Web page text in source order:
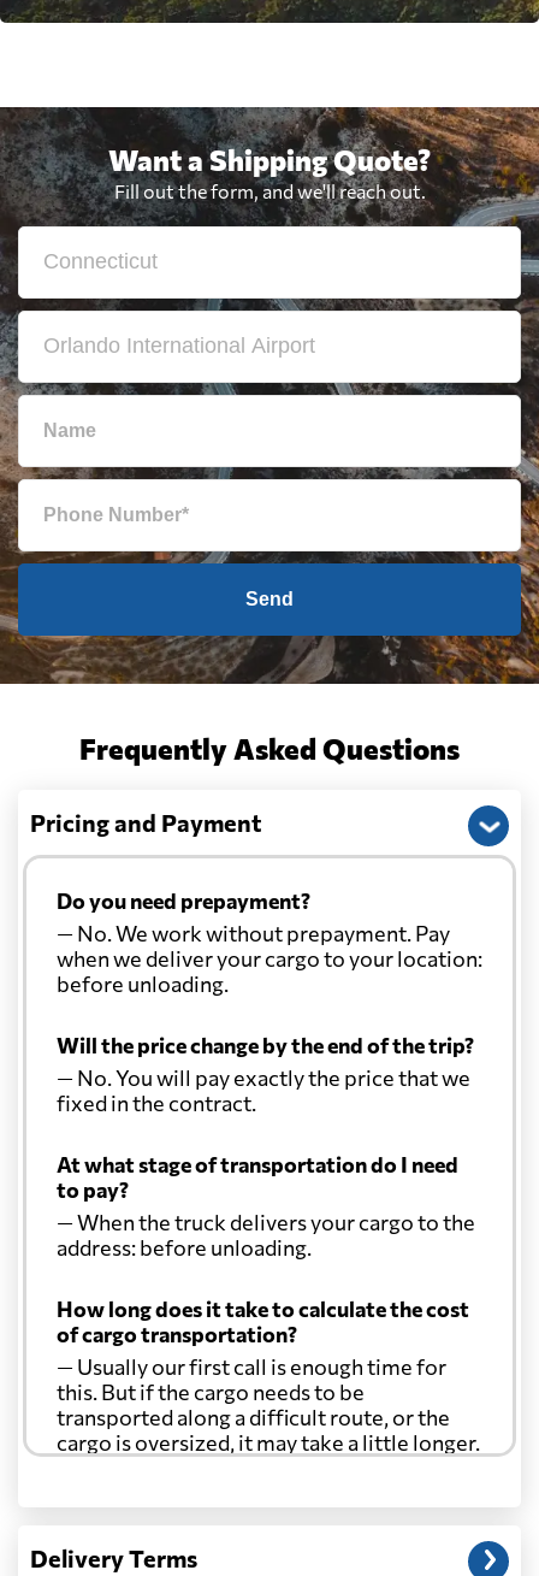
Want a Shipping Quote?
Fill out the form, and we'll reach out.
Send
Frequently Asked Questions
Pricing and Payment
Do you need prepayment?
— No. We work without prepayment. Pay
when we deliver your cargo to your location:
before unloading.
Will the price change by the end of the trip?
— No. You will pay exactly the price that we
fixed in the contract.
At what stage of transportation do I need
to pay?
— When the truck delivers your cargo to the
address: before unloading.
How long does it take to calculate the cost
of cargo transportation?
— Usually our first call is enough time for
this. But if the cargo needs to be
transported along a difficult route, or the
cargo is oversized, it may take a little longer.
Another question?
address: before unloading.
Delivery Terms